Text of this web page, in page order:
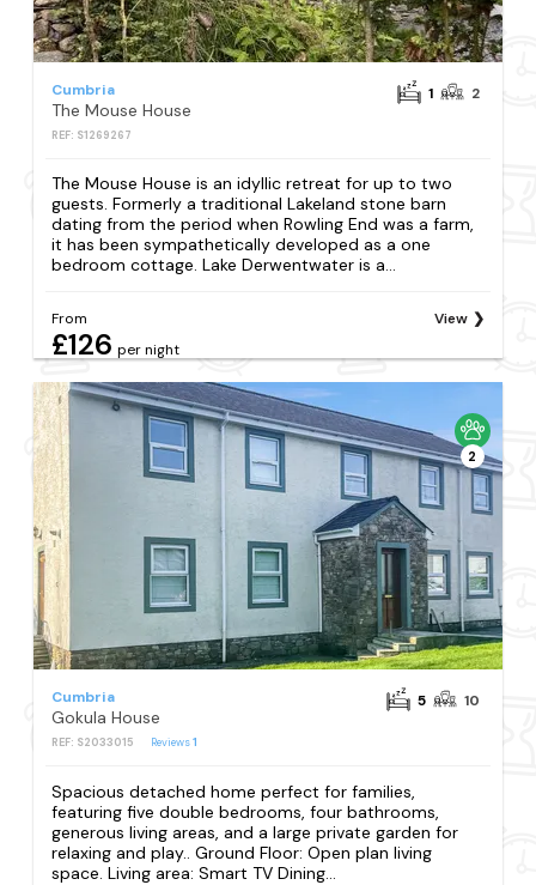
Cumbria
The Mouse House
REF: S1269267
1 2
The Mouse House is an idyllic retreat for up to two
guests. Formerly a traditional Lakeland stone barn
dating from the period when Rowling End was a farm,
it has been sympathetically developed as a one
bedroom cottage. Lake Derwentwater is a...
From
£126 per night
View
2
Cumbria
Gokula House
REF: S2033015 Reviews1
5 10
Spacious detached home perfect for families,
featuring five double bedrooms, four bathrooms,
generous living areas, and a large private garden for
relaxing and play.. Ground Floor: Open plan living
space. Living area: Smart TV Dining...